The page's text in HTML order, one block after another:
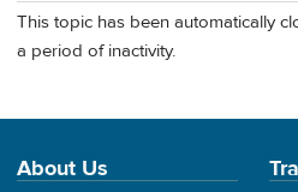
This topic has been automatically
a period of inactivity.
About Us